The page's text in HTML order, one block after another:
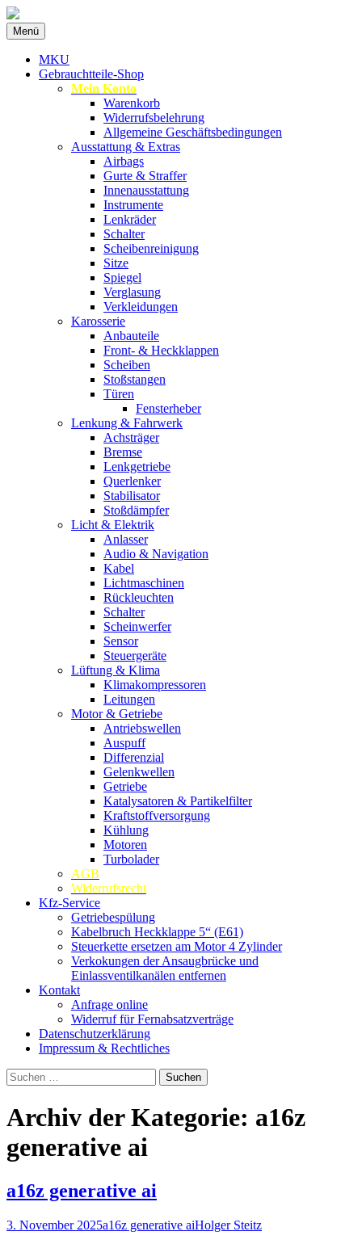
MKU Autoteile
Ersatzteile
Menü Zum
Inhalt
springen
MKU
Gebrauchtteile-Shop
Mein Konto
Warenkorb
Widerrufsbelehrung
Allgemeine Geschäftsbedingungen
Ausstattung & Extras
Airbags
Gurte & Straffer
Innenausstattung
Instrumente
Lenkräder
Schalter
Scheibenreinigung
Sitze
Spiegel
Verglasung
Verkleidungen
Karosserie
Anbauteile
Front- & Heckklappen
Scheiben
Stoßstangen
Türen
Fensterheber
Lenkung & Fahrwerk
Achsträger
Bremse
Lenkgetriebe
Querlenker
Stabilisator
Stoßdämpfer
Licht & Elektrik
Anlasser
Audio & Navigation
Kabel
Lichtmaschinen
Rückleuchten
Schalter
Scheinwerfer
Sensor
Steuergeräte
Lüftung & Klima
Klimakompressoren
Leitungen
Motor & Getriebe
Antriebswellen
Auspuff
Differenzial
Gelenkwellen
Getriebe
Katalysatoren & Partikelfilter
Kraftstoffversorgung
Kühlung
Motoren
Turbolader
AGB
Widerrufsrecht
Kfz-Service
Getriebespülung
Kabelbruch Heckklappe 5“ (E61)
Steuerkette ersetzen am Motor 4 Zylinder
Verkokungen der Ansaugbrücke und
Einlassventilkanälen entfernen
Kontakt
Anfrage online
Widerruf für Fernabsatzverträge
Datenschutzerklärung
Impressum & Rechtliches
Suchen
nach:
Archiv der Kategorie: a16z
generative ai
a16z generative ai
3. November 2025a16z generative aiHolger Steitz